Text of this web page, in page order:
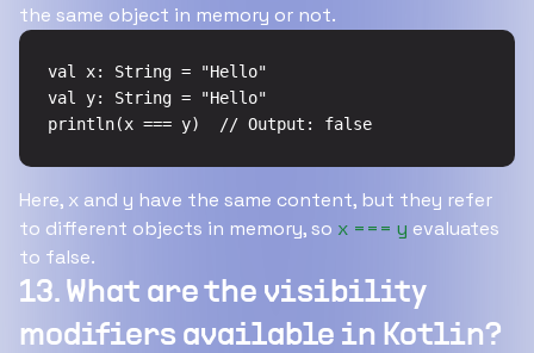
the same object in memory or not.
val x: String = "Hello"
val y: String = "Hello"
println(x === y)  // Output: false
Here, x and y have the same content, but they refer
to different objects in memory, so x === y evaluates
to false.
13. What are the visibility
modifiers available in Kotlin?